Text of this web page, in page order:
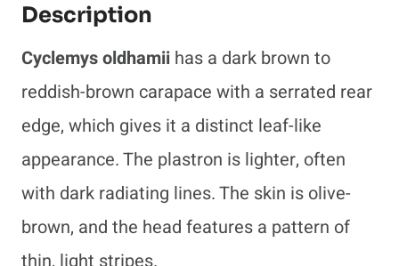
Description
Cyclemys oldhamii has a dark brown to
reddish-brown carapace with a serrated rear
edge, which gives it a distinct leaf-like
appearance. The plastron is lighter, often
with dark radiating lines. The skin is olive-
brown, and the head features a pattern of
thin, light stripes.